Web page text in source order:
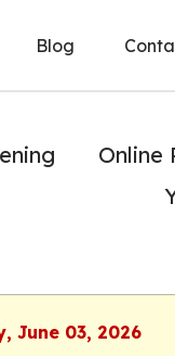
Blog
Online
June 03, 2026